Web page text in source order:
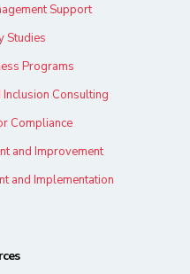
Support
Studies
Programs
Inclusion Consulting
Compliance
and Improvement
and Implementation